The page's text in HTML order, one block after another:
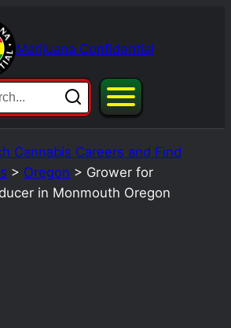
Marijuana Confidential
Cannabis Careers and Find
> Oregon > Grower for
in Monmouth Oregon